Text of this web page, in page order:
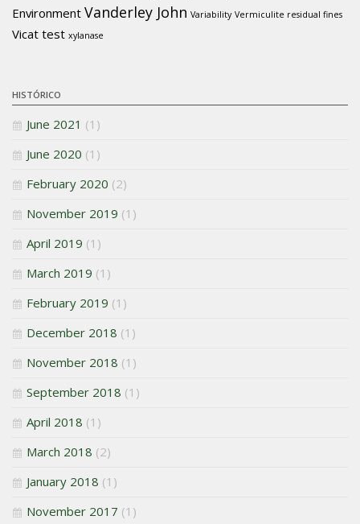
Environment Vanderley John Variability Vermiculite residual fines
Vicat test xylanase
HISTÓRICO
June 2021 (1)
June 2020 (1)
February 2020 (2)
November 2019 (1)
April 2019 (1)
March 2019 (1)
February 2019 (1)
December 2018 (1)
November 2018 (1)
September 2018 (1)
April 2018 (1)
March 2018 (2)
January 2018 (1)
November 2017 (1)